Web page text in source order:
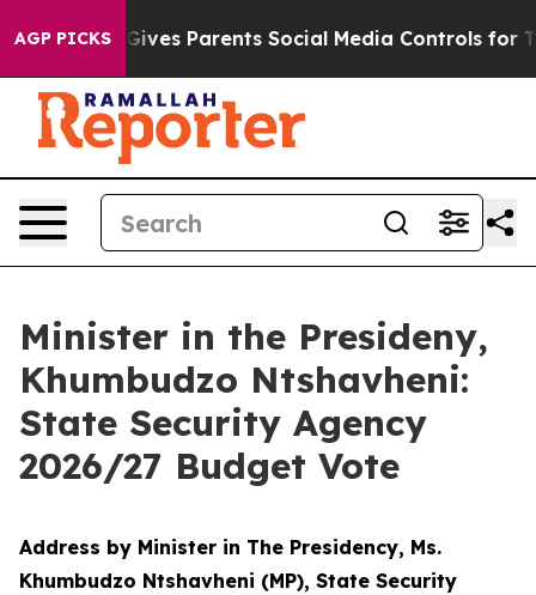
AGP PICKS
Parents Social Media Controls for Their Kids.
Minister in the Presideny,
Khumbudzo Ntshavheni:
State Security Agency
2026/27 Budget Vote
Address by Minister in The Presidency, Ms.
Khumbudzo Ntshavheni (MP), State Security